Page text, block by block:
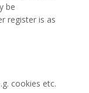
be
register is as
cookies etc.